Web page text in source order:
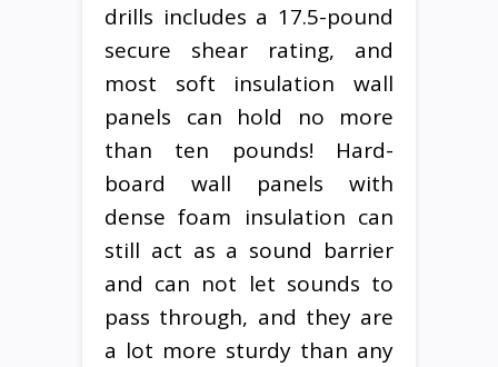
drills includes a 17.5-pound
secure shear rating, and
most soft insulation wall
panels can hold no more
than ten pounds! Hard-
board wall panels with
dense foam insulation can
still act as a sound barrier
and can not let sounds to
pass through, and they are
a lot more sturdy than any